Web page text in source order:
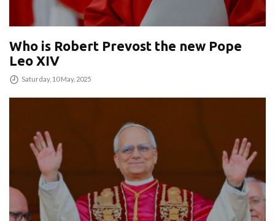
Who is Robert Prevost the new Pope
Leo XIV
Saturday, 10 May, 2025